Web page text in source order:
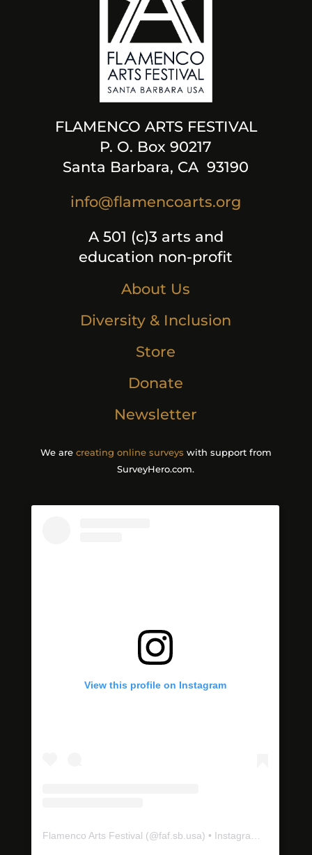
FLAMENCO ARTS FESTIVAL
P. O. Box 90217
Santa Barbara, CA 93190
info@flamencoarts.org
A 501 (c)3 arts and
education non-profit
About Us
Diversity & Inclusion
Store
Donate
Newsletter
We are creating online surveys with support from
SurveyHero.com.
View this profile on Instagram
Flamenco Arts Festival (@faf.sb.usa) • Instagram photos and videos